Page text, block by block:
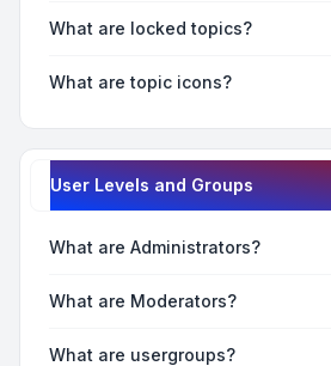
What are locked topics?
What are topic icons?
User Levels and Groups
What are Administrators?
What are Moderators?
What are usergroups?